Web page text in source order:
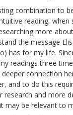
combination to
reading, when
more
the message
has for my life.
readings three
deeper connection
and to do this
research and more
may be relevant to